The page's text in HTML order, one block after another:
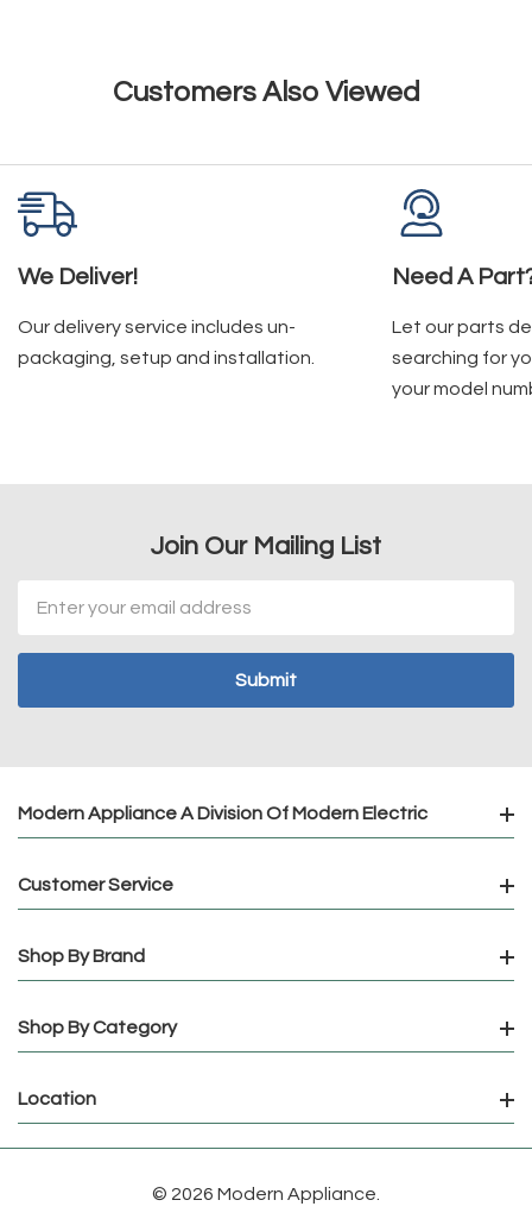
Customers Also Viewed
We Deliver!
Our delivery service includes un-
packaging, setup and installation.
Need A
Let our parts
searching for
your model
Join Our Mailing List
Address
Modern Appliance A Division Of Modern Electric
Customer Service
Shop By Brand
Shop By Category
Location
© 2026 Modern Appliance.